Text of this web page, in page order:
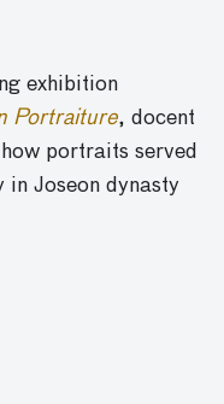
exhibition
Portraiture, docent
portraits served
Joseon dynasty